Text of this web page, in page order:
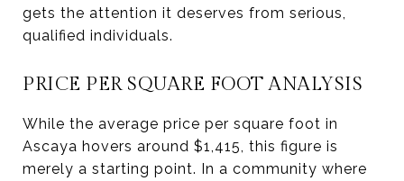
gets the attention it deserves from serious,
qualified individuals.
PRICE PER SQUARE FOOT ANALYSIS
While the average price per square foot in
Ascaya hovers around $1,415, this figure is
merely a starting point. In a community where